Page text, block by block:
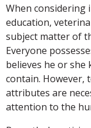
When considering
education,
subject matter of
Everyone
believes he or she
contain. However,
attributes are
attention to the